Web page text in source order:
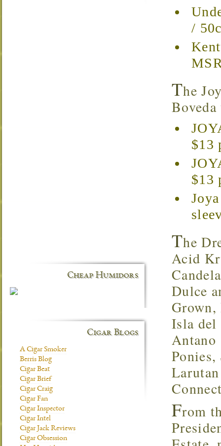
/
The
$13
$13
The
Acid
Dulce
Grown,
Isla del
Antano
Ponies,
From
Cheap Humidors
Cigar Blogs
A Cigar Smoker
Berris Blog
Cigar Beat
Cigar Brief
Cigar Craig
Cigar Fan
Cigar Inspector
Cigar Intel
Cigar Jack Reviews
Cigar Obsession